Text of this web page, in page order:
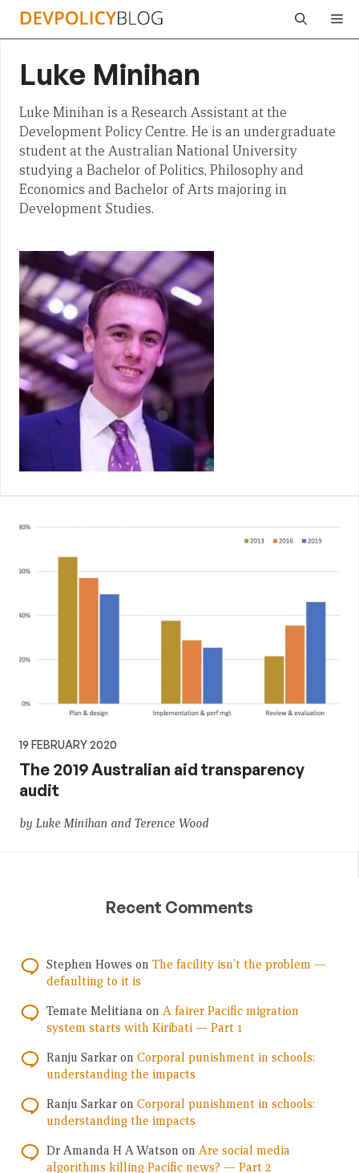
Skip
Luke Minihan
Luke Minihan is a Research Assistant at the
Development Policy Centre. He is an undergraduate
student at the Australian National University
studying a Bachelor of Politics, Philosophy and
Economics and Bachelor of Arts majoring in
Development Studies.
19 FEBRUARY 2020
The 2019 Australian aid transparency
audit
by Luke Minihan and Terence Wood
Recent Comments
Stephen Howes on The facility isn’t the problem —
defaulting to it is
Temate Melitiana on A fairer Pacific migration
system starts with Kiribati — Part 1
Ranju Sarkar on Corporal punishment in schools:
understanding the impacts
Ranju Sarkar on Corporal punishment in schools:
understanding the impacts
Dr Amanda H A Watson on Are social media
algorithms killing Pacific news? — Part 2